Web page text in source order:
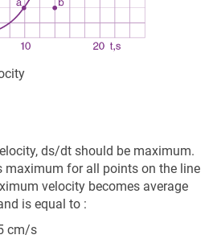
ds/dt should be maximum.
maximum for all points on the line
velocity becomes average
is equal to :
cm/s